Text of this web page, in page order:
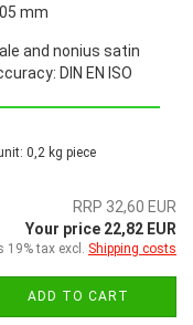
mm
and nonius satin
DIN EN ISO
30th, 2025!
0,2 kg piece
RRP 32,60 EUR
Your price 22,82 EUR
19% tax excl. Shipping costs
ADD TO CART